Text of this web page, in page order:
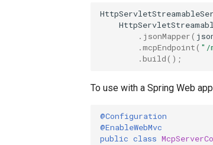
. jsonMapper(
.mcpEndpoint( "/
.build();
To use with a Spring Web
@Configuration
@EnableWebMvc
public class